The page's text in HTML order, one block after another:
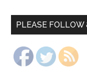
PLEASE FOLLOW